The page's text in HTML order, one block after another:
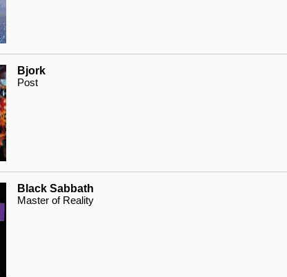
Bjork
Post
Black Sabbath
Master of Reality